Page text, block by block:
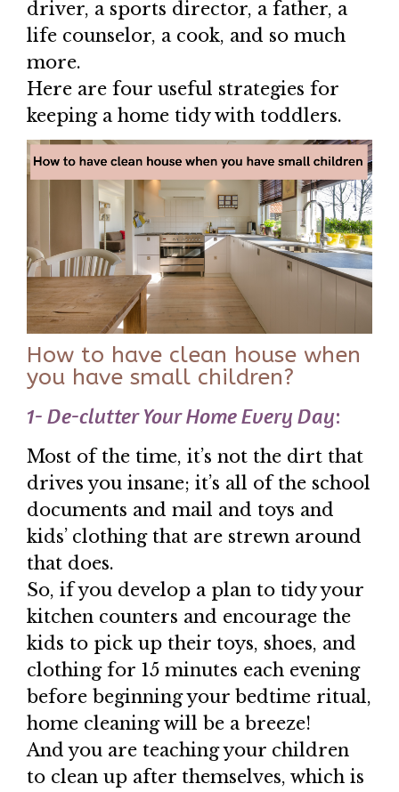
driver, a sports director, a father, a
life counselor, a cook, and so much
more.
Here are four useful strategies for
keeping a home tidy with toddlers.
How to have clean house when
you have small children?
1- De-clutter Your Home Every Day:
Most of the time, it’s not the dirt that
drives you insane; it’s all of the school
documents and mail and toys and
kids’ clothing that are strewn around
that does.
So, if you develop a plan to tidy your
kitchen counters and encourage the
kids to pick up their toys, shoes, and
clothing for 15 minutes each evening
before beginning your bedtime ritual,
home cleaning will be a breeze!
And you are teaching your children
to clean up after themselves, which is